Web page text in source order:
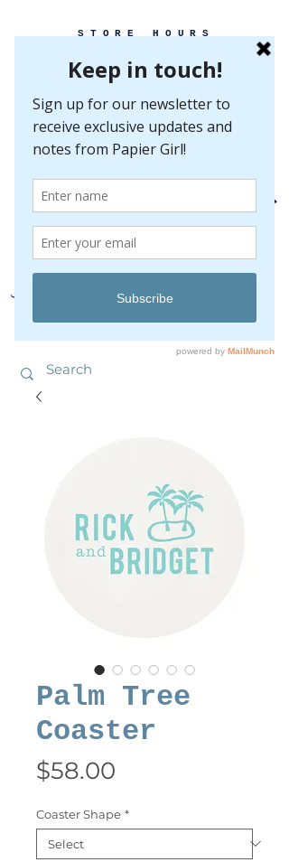
STORE HOURS
MONDAY-FRIDAY 10-5
SATURDAY 10-5
SUNDAY BY
APPOINTMENT ONLY
Palm Tree
Coaster
$58.00
Coaster Shape *